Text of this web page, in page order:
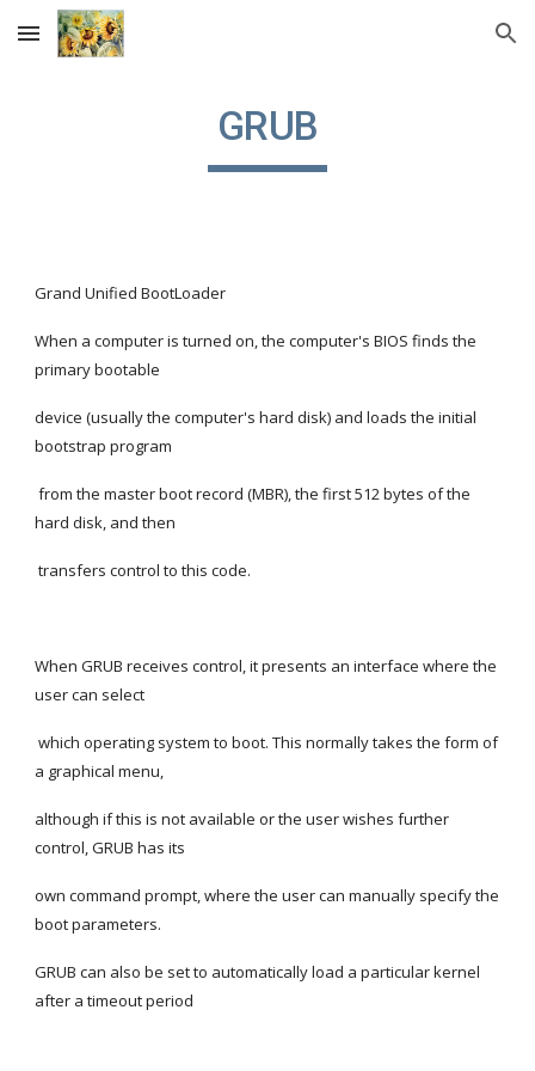
Skip to main content Skip to navigation
GRUB
Grand Unified BootLoader
When a computer is turned on, the computer's BIOS finds the
primary bootable
device (usually the computer's hard disk) and loads the initial
bootstrap program
from the master boot record (MBR), the first 512 bytes of the
hard disk, and then
transfers control to this code.
When GRUB receives control, it presents an interface where the
user can select
which operating system to boot. This normally takes the form of
a graphical menu,
although if this is not available or the user wishes further
control, GRUB has its
own command prompt, where the user can manually specify the
boot parameters.
GRUB can also be set to automatically load a particular kernel
after a timeout period